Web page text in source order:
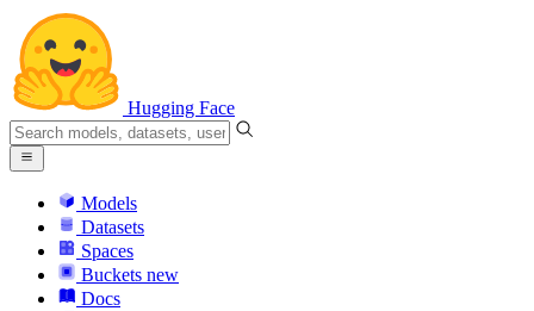
Hugging Face
Models
Datasets
Spaces
Buckets new
Docs